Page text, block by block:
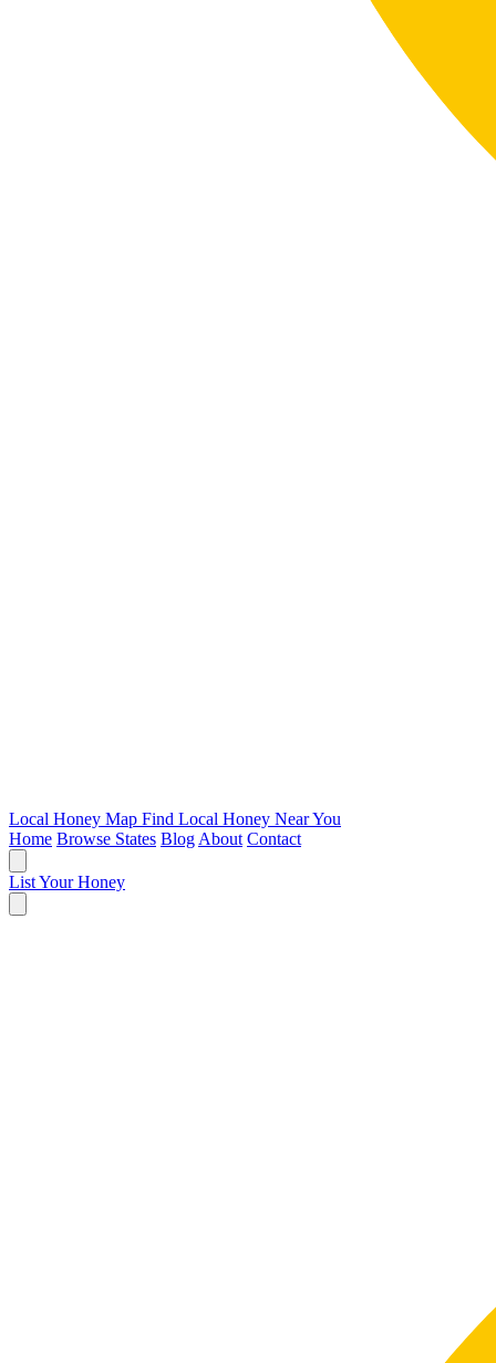
Local Honey Map Find Local Honey Near You
Home Browse States Blog About Contact
List Your Honey